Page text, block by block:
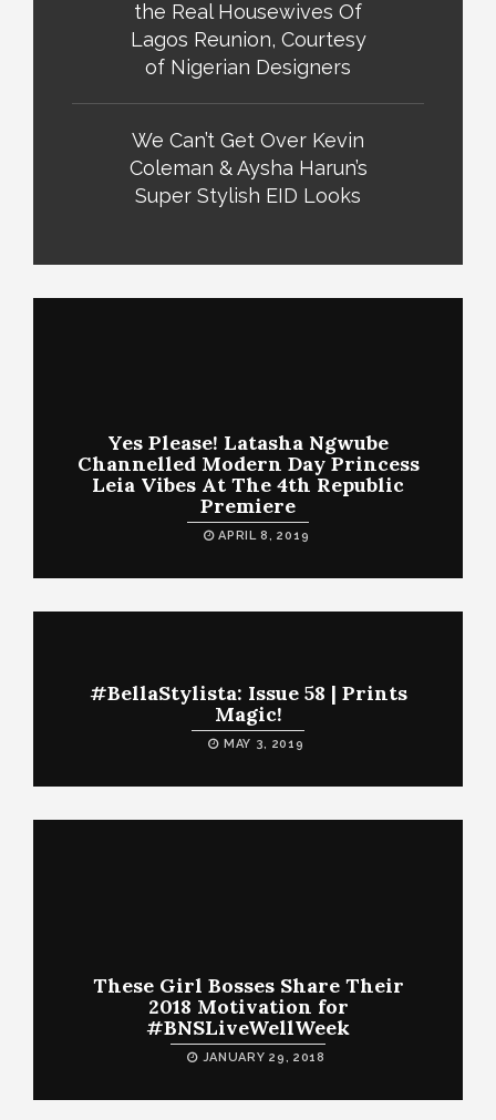
the Real Housewives Of
Lagos Reunion, Courtesy
of Nigerian Designers
We Can’t Get Over Kevin
Coleman & Aysha Harun’s
Super Stylish EID Looks
Yes Please! Latasha Ngwube
Channelled Modern Day Princess
Leia Vibes At The 4th Republic
Premiere
APRIL 8, 2019
#BellaStylista: Issue 58 | Prints
Magic!
MAY 3, 2019
These Girl Bosses Share Their
2018 Motivation for
#BNSLiveWellWeek
JANUARY 29, 2018